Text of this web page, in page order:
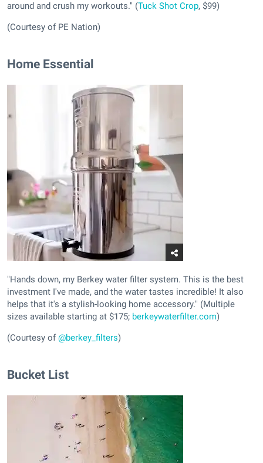
around and crush my workouts." (Tuck Shot Crop, $99)
(Courtesy of PE Nation)
Home Essential
"Hands down, my Berkey water filter system. This is the best
investment I've made, and the water tastes incredible! It also
helps that it's a stylish-looking home accessory." (Multiple
sizes available starting at $175; berkeywaterfilter.com)
(Courtesy of@berkey_filters)
Bucket List